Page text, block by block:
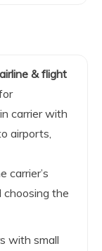
airline & flight
carrier with
airports,
carrier’s
choosing the
with small